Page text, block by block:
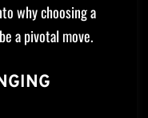
why choosing a
a pivotal move.